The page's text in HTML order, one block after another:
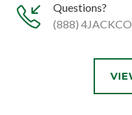
Questions?
(888) 4JACKCO